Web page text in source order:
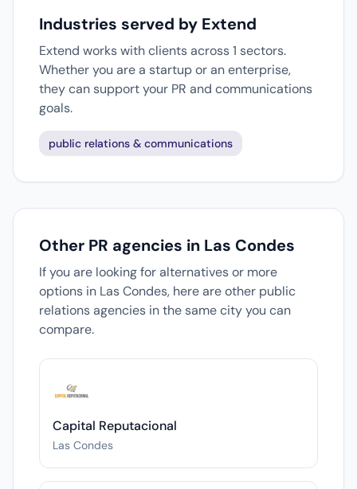
Industries served by Extend
Extend works with clients across 1 sectors.
Whether you are a startup or an enterprise,
they can support your PR and communications
goals.
public relations & communications
Other PR agencies in Las Condes
If you are looking for alternatives or more
options in Las Condes, here are other public
relations agencies in the same city you can
compare.
Capital Reputacional
Las Condes